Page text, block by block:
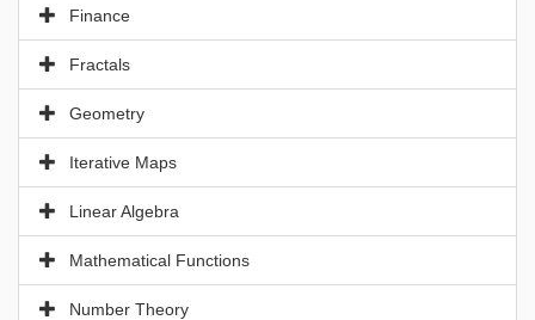
Finance
Fractals
Geometry
Iterative Maps
Linear Algebra
Mathematical Functions
Number Theory